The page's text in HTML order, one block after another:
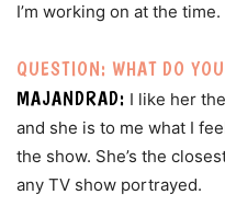
I’m working on at the time.
QUESTION: WHAT DO
MAJANDRAD: I like her
and she is to me what I
the show. She’s the
any TV show portrayed.